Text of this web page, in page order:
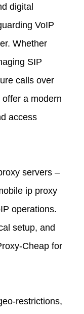
digital
VoIP
Whether
SIP
calls over
a modern
access
servers –
ip proxy
operations.
setup, and
for
restrictions,